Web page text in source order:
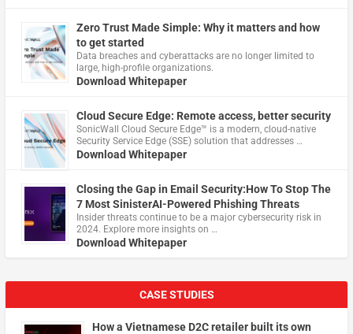
Zero Trust Made Simple: Why it matters and how
to get started
Data breaches and cyberattacks are no longer limited to
large, high-profile organizations.
Download Whitepaper
Cloud Secure Edge: Remote access, better security
​SonicWall Cloud Secure Edge™ is a modern, cloud-native
Security Service Edge (SSE) solution that addresses …
Download Whitepaper
Closing the Gap in Email Security:How To Stop The
7 Most SinisterAI-Powered Phishing Threats
Insider threats continue to be a major cybersecurity risk in
2024. Explore more insights on …
Download Whitepaper
CASE STUDIES
How a Vietnamese D2C retailer built its own